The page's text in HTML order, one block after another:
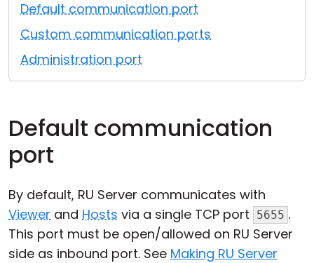
Default communication port
Custom communication ports
Administration port
Default communication
port
By default, RU Server communicates with
Viewer and Hosts via a single TCP port 5655 .
This port must be open/allowed on RU Server
side as inbound port. See Making RU Server
Cloud & On-Premise